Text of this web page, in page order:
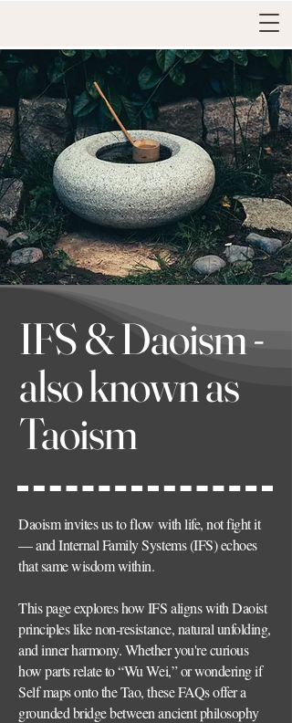
IFS & Daoism -
also known as
Taoism
Daoism invites us to flow with life, not fight it
— and Internal Family Systems (IFS) echoes
that same wisdom within.
This page explores how IFS aligns with Daoist
principles like non-resistance, natural unfolding,
and inner harmony. Whether you're curious
how parts relate to “Wu Wei,” or wondering if
Self maps onto the Tao, these FAQs offer a
grounded bridge between ancient philosophy